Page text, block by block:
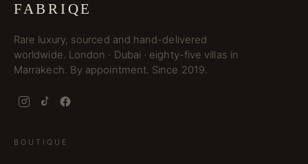
FABRIQE
Rare luxury, sourced and hand-delivered
worldwide. London · Dubai · eighty-five villas in
Marrakech. By appointment. Since 2019.
BOUTIQUE